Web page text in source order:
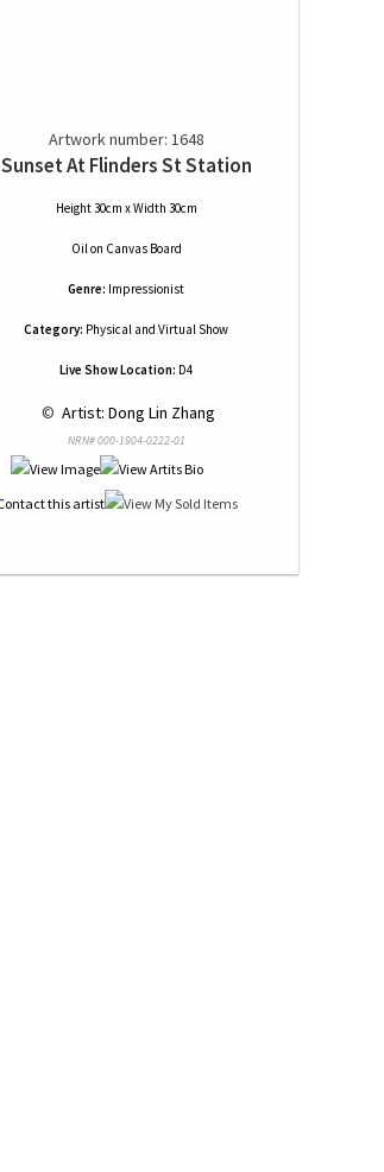
Artwork number: 1648
Sunset At Flinders St Station
Height 30cm x Width 30cm
Oilon Canvas Board
Genre: Impressionist
Category: Physical and Virtual Show
Live Show Location: D4
© Artist: Dong Lin Zhang
NRN# 000-1904-0222-01